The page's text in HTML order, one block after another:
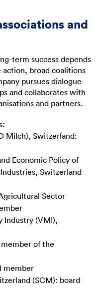
and
term success depends
broad coalitions
pursues dialogue
and collaborates with
and partners.
Milch), Switzerland:
Economic Policy of
Switzerland
Sector
Industry (VMI),
of the
member
(SCM): board